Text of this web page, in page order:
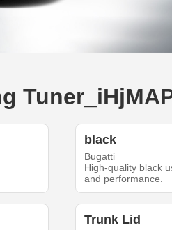
black
Bugatti
High-quality black
and performance.
Trunk Lid